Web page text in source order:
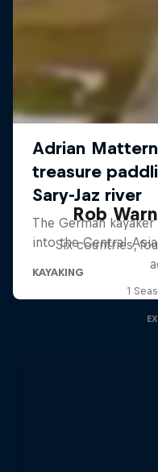
Rob
Six countries,
1